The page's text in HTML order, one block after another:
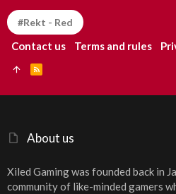
About us
Xiled Gaming was founded back in
community of like-minded gamers
#Rekt - Red
Contact us Terms and rules
S